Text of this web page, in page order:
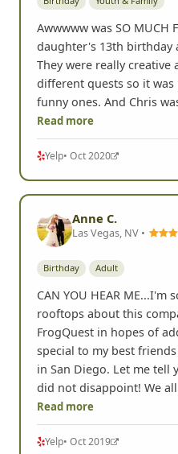
Birthday Youth & Family
Awwwww was SO MUCH
daughter's 13th birthday
They were really creative
different quests so it was
funny ones. And Chris
Yelp• Oct 2020
Anne C.
Las Vegas, NV •
Birthday Adult
CAN YOU HEAR ME...I'm
rooftops about this
FrogQuest in hopes of
special to my best
in San Diego. Let me tell
did not disappoint! We all